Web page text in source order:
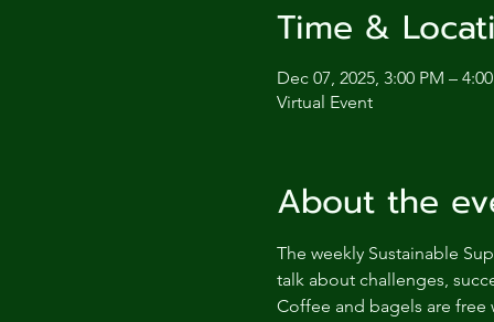
Time &
Dec 07, 2025, 3:00 PM –
Virtual Event
About the
The weekly Sustainable
talk about challenges,
Coffee and bagels are